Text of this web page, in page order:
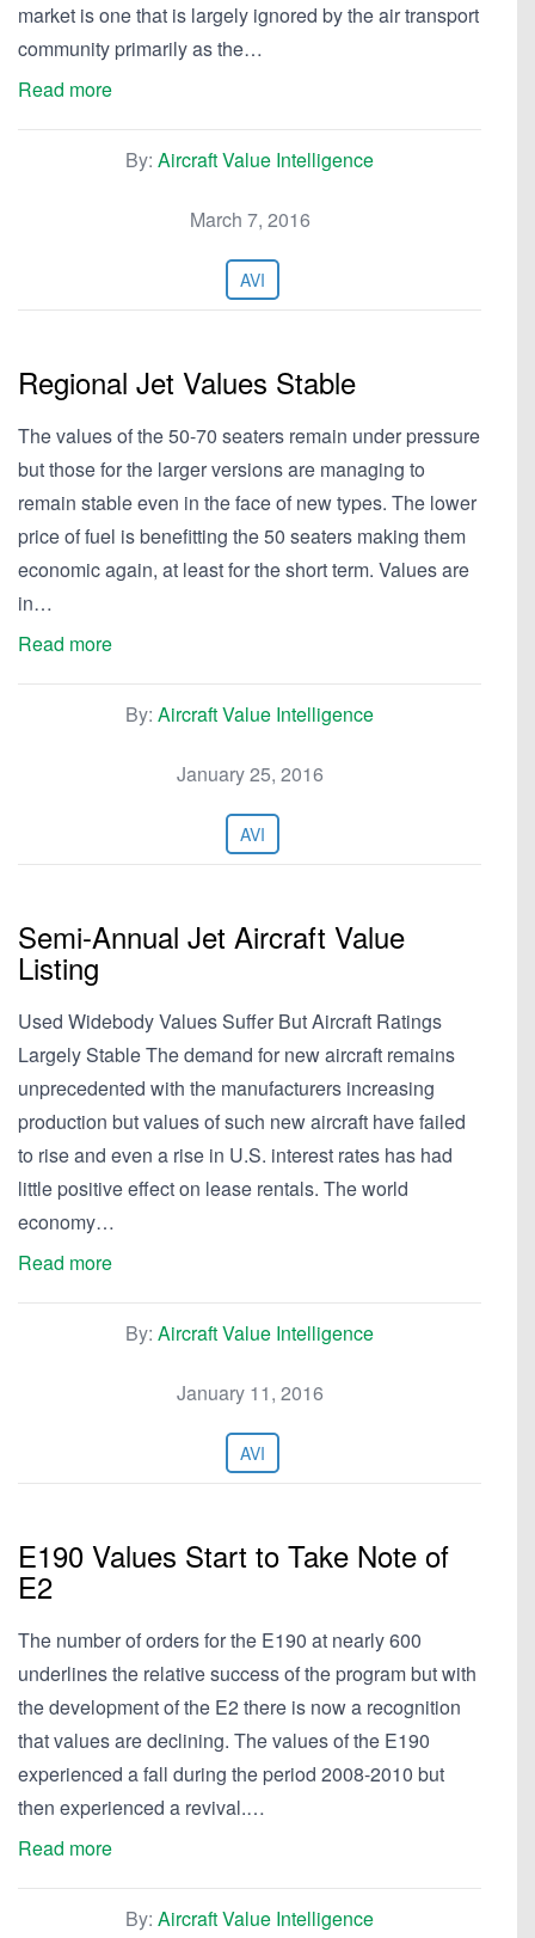
market is one that is largely ignored by the air transport
community primarily as the…
Read more
By: Aircraft Value Intelligence
March 7, 2016
AVI
Regional Jet Values Stable
The values of the 50-70 seaters remain under pressure
but those for the larger versions are managing to
remain stable even in the face of new types. The lower
price of fuel is benefitting the 50 seaters making them
economic again, at least for the short term. Values are
in…
Read more
By: Aircraft Value Intelligence
January 25, 2016
AVI
Semi-Annual Jet Aircraft Value
Listing
Used Widebody Values Suffer But Aircraft Ratings
Largely Stable The demand for new aircraft remains
unprecedented with the manufacturers increasing
production but values of such new aircraft have failed
to rise and even a rise in U.S. interest rates has had
little positive effect on lease rentals. The world
economy…
Read more
By: Aircraft Value Intelligence
January 11, 2016
AVI
E190 Values Start to Take Note of
E2
The number of orders for the E190 at nearly 600
underlines the relative success of the program but with
the development of the E2 there is now a recognition
that values are declining. The values of the E190
experienced a fall during the period 2008-2010 but
then experienced a revival.…
Read more
By: Aircraft Value Intelligence